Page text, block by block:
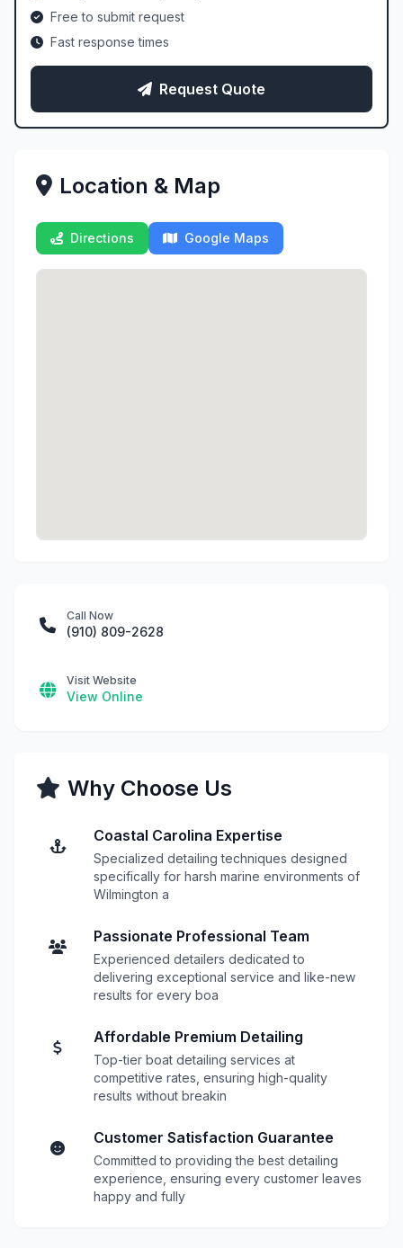
Free to submit request
Fast response times
Request Quote
Location & Map
Directions Google Maps
Call Now
(910) 809-2628
Visit Website
View Online
Why Choose Us
Coastal Carolina Expertise
Specialized detailing techniques designed
specifically for harsh marine environments of
Wilmington a
Passionate Professional Team
Experienced detailers dedicated to
delivering exceptional service and like-new
results for every boa
Affordable Premium Detailing
Top-tier boat detailing services at
competitive rates, ensuring high-quality
results without breakin
Customer Satisfaction Guarantee
Committed to providing the best detailing
experience, ensuring every customer leaves
happy and fully